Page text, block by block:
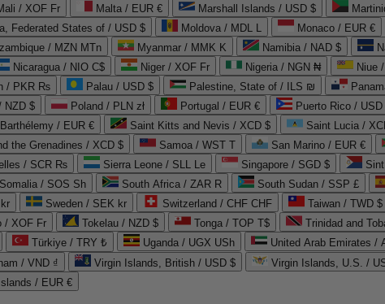
/ XOF Fr Malta / EUR € Marshall Islands / USD $
Federated States of / USD $ Moldova / MDL L Monaco / EUR €
/ MZN MTn Myanmar / MMK K Namibia / NAD $
Nicaragua / NIO C$ Niger / XOF Fr Nigeria / NGN ₦ Niue
/ PKR ₨ Palau / USD $ Palestine, State of / ILS ₪
NZD $ Poland / PLN zł Portugal / EUR € Puerto Rico / USD
/ EUR € Saint Kitts and Nevis / XCD $ Saint Lucia /
the Grenadines / XCD $ Samoa / WST T San Marino / EUR €
/ SCR ₨ Sierra Leone / SLL Le Singapore / SGD $
Somalia / SOS Sh South Africa / ZAR R South Sudan / SSP £
Sweden / SEK kr Switzerland / CHF CHF Taiwan / TWD $
/ XOF Fr Tokelau / NZD $ Tonga / TOP T$ Trinidad and
Türkiye / TRY ₺ Uganda / UGX USh
/ VND ₫ Virgin Islands, British / USD $ Virgin Islands, U.S. /
/ EUR €